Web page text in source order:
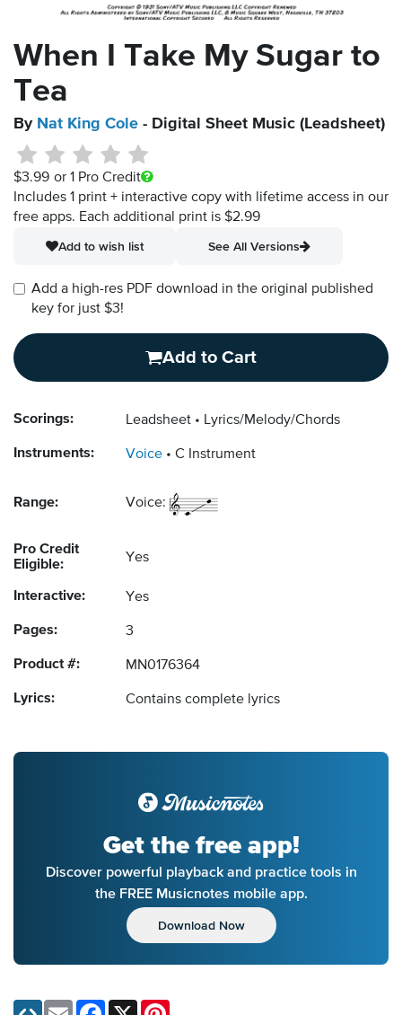
When I Take My Sugar to
Tea
By Nat King Cole - Digital Sheet Music (Leadsheet)
$3.99 or 1 Pro Credit
Includes 1 print + interactive copy with lifetime access in our
free apps. Each additional print is $2.99
Add to wish list
See All Versions
Add a high-res PDF download in the original published
key for just $3!
Add to Cart
Scorings: Leadsheet Lyrics/Melody/Chords
Instruments: Voice C Instrument
Range: Voice:
Pro Credit
Eligible:
Yes
Interactive: Yes
Pages: 3
Product #: MN0176364
Lyrics: Contains complete lyrics
Get the free app!
Discover powerful playback and practice tools in
the FREE Musicnotes mobile app.
Download Now
Email Facebook
X